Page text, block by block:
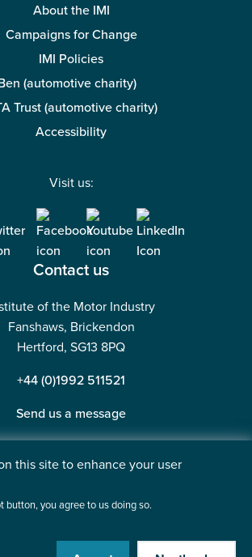
About the IMI
Campaigns for Change
IMI Policies
(automotive charity)
Trust (automotive charity)
Accessibility
Visit us:
Contact us
of the Motor Industry
Fanshaws, Brickendon
Hertford, SG13 8PQ
+44 (0)1992 511521
Send us a message
the Motor Industry. A company limited
Website by
this site to enhance your user
button, you agree to us doing so.